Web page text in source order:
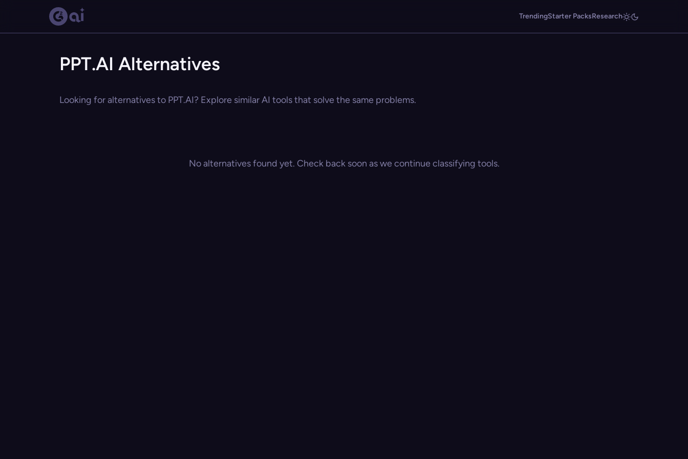
TrendingStarter PacksResearch
PPT.AI Alternatives
Looking for alternatives to PPT.AI? Explore similar AI tools that solve the same problems.
No alternatives found yet. Check back soon as we continue classifying tools.